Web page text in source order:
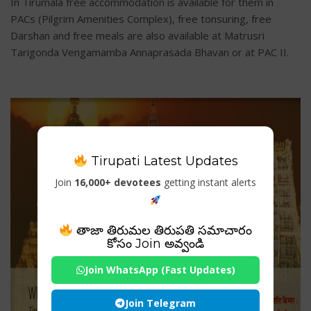
PACs (Pilgrim Amenities Complex), free tonsuring, free
Darshan and free meals are also available at Matrusri
Tarigonda Vengamamba Annaprasada Bhavan or at PAC II.
Tirupati Latest Updates
Join 16,000+ devotees getting instant alerts
తాజా తిరుమల తిరుపతి సమాచారం
కోసం Join అవ్వండి
Join WhatsApp (Fast Updates)
Join Telegram